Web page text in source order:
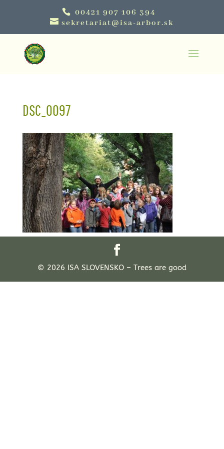
00421 907 106 394
sekretariat@isa-arbor.sk
DSC_0097
© 2026 ISA SLOVENSKO – Trees are good